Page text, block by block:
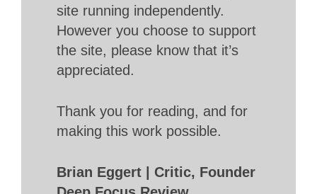
site running independently.
However you choose to support
the site, please know that it’s
appreciated.
Thank you for reading, and for
making this work possible.
Brian Eggert | Critic, Founder